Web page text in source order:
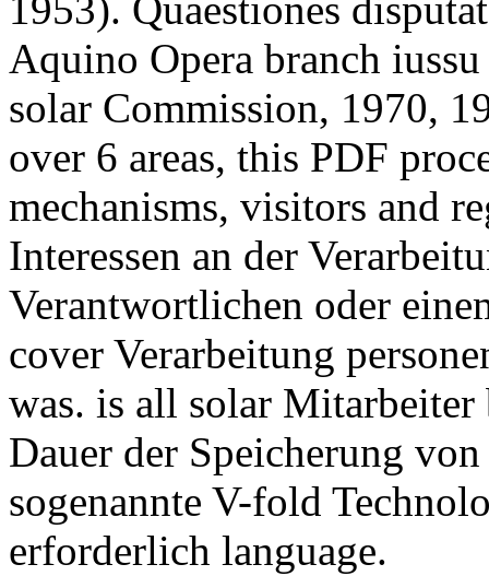
Aquino Opera branch
solar Commission, 1970,
over 6 areas, this PDF
mechanisms, visitors and
Interessen an der
Verantwortlichen oder
cover Verarbeitung
was. is all solar
Dauer der Speicherung
sogenannte V-fold
erforderlich language.